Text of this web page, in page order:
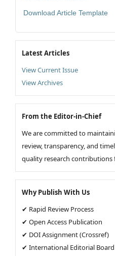
Download Article Template
Latest Articles
View Current Issue
View Archives
From the Editor-in-Chief
We are committed to
review, transparency, and
quality research contributions
Why Publish With Us
✔ Rapid Review Process
✔ Open Access Publication
✔ DOI Assignment (Crossref)
✔ International Editorial Board